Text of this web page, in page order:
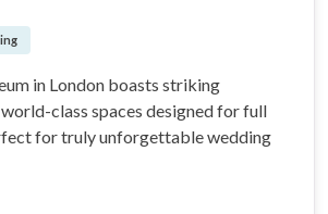
in London boasts striking
class spaces designed for full
for truly unforgettable wedding